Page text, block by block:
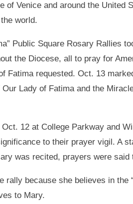
of Venice and around the
world.
Public Square Rosary Rallies
the Diocese, all to pray for
Fatima requested. Oct. 13
Lady of Fatima and the
12 at College Parkway and
to their prayer vigil. A
was recited, prayers were
rally because she believes in
to Mary.